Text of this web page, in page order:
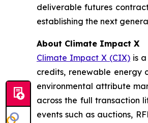
deliverable futures
establishing the next
About Climate Impact X
Climate Impact X (CIX) is
credits, renewable energy
environmental attribute
across the full transaction
events such as auctions,